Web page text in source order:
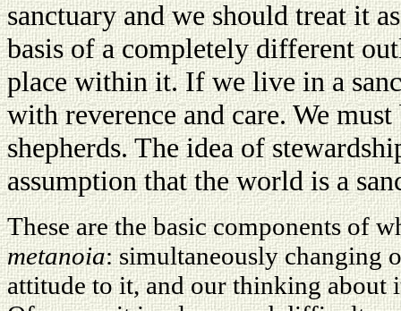
sanctuary and we should treat it
basis of a completely different
place within it. If we live in a
with reverence and care. We must
shepherds. The idea of
assumption that the world is a
These are the basic components of
metanoia: simultaneously changing
attitude to it, and our thinking about